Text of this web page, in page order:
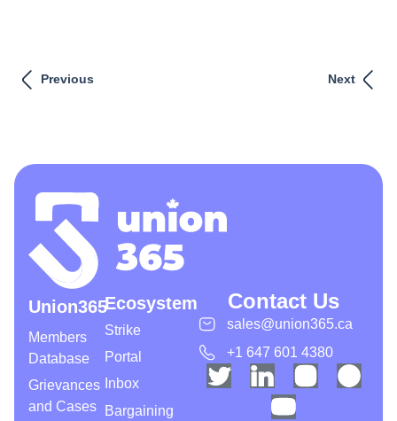
Previous Next
Union365
Members
Database
Grievances
and Cases
Ecosystem
Strike
Portal
Inbox
Bargaining
Contact Us
sales@union365.ca
+1 647 601 4380